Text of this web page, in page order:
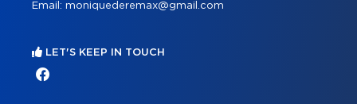
Email: moniquederemax@gmail.com
LET'S KEEP IN TOUCH